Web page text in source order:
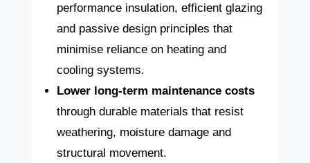
performance insulation, efficient glazing
and passive design principles that
minimise reliance on heating and
cooling systems.
Lower long-term maintenance costs
through durable materials that resist
weathering, moisture damage and
structural movement.